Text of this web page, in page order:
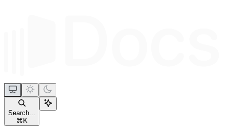
Search...
⌘ K